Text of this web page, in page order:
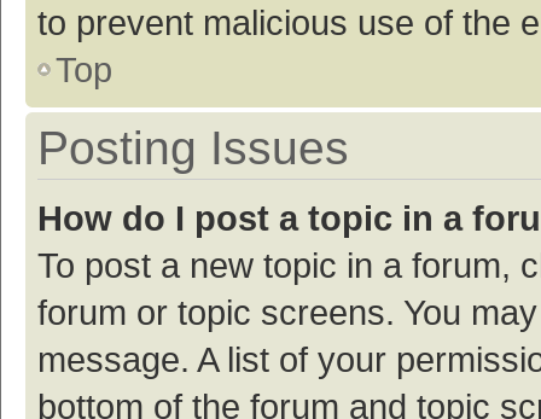
to prevent malicious use of the
Top
Posting Issues
How do I post a topic in a
To post a new topic in a forum,
forum or topic screens. You
message. A list of your
bottom of the forum and topic